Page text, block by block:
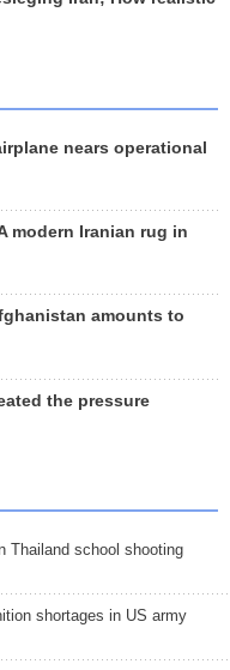
nears operational
modern Iranian rug in
amounts to
the pressure
Thailand school shooting
shortages in US army